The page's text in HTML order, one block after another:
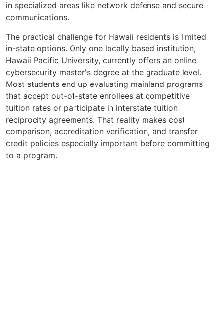
in specialized areas like network defense and secure
communications.
The practical challenge for Hawaii residents is limited
in-state options. Only one locally based institution,
Hawaii Pacific University, currently offers an online
cybersecurity master's degree at the graduate level.
Most students end up evaluating mainland programs
that accept out-of-state enrollees at competitive
tuition rates or participate in interstate tuition
reciprocity agreements. That reality makes cost
comparison, accreditation verification, and transfer
credit policies especially important before committing
to a program.